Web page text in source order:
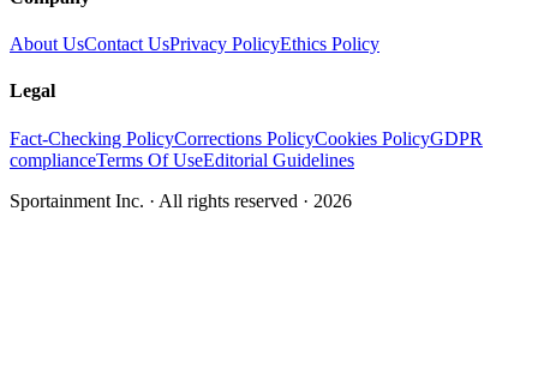
About UsContact UsPrivacy PolicyEthics Policy
Legal
Fact-Checking PolicyCorrections PolicyCookies PolicyGDPR
complianceTerms Of UseEditorial Guidelines
Sportainment Inc. · All rights reserved · 2026